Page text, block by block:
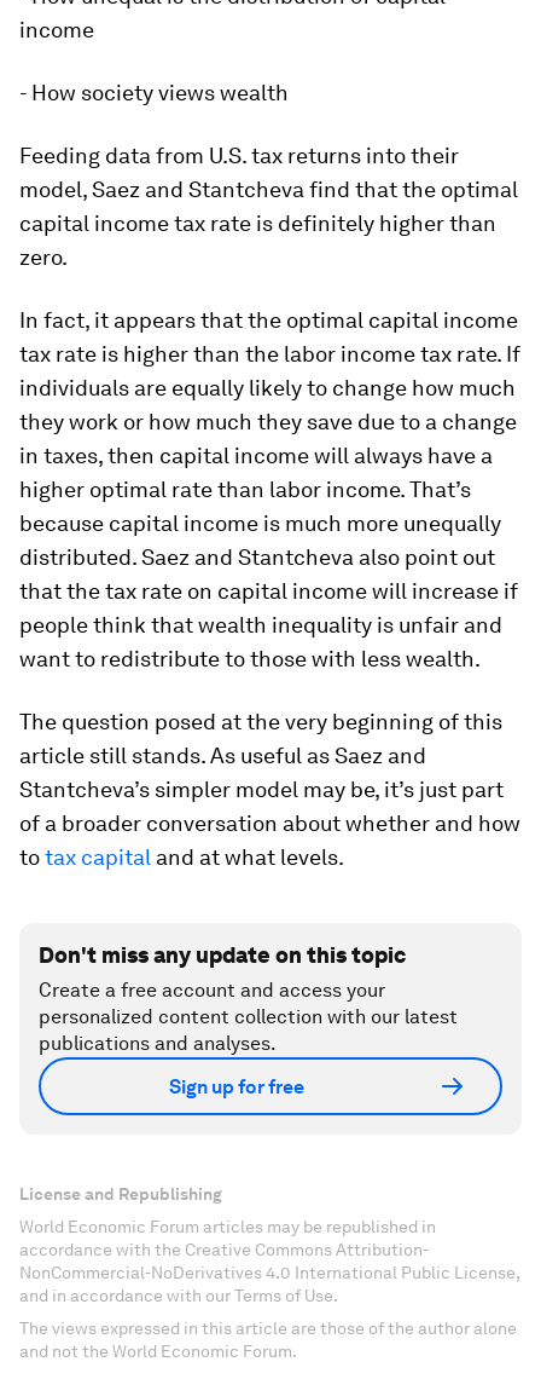
income
- How society views wealth
Feeding data from U.S. tax returns into their
model, Saez and Stantcheva find that the optimal
capital income tax rate is definitely higher than
zero.
In fact, it appears that the optimal capital income
tax rate is higher than the labor income tax rate. If
individuals are equally likely to change how much
they work or how much they save due to a change
in taxes, then capital income will always have a
higher optimal rate than labor income. That’s
because capital income is much more unequally
distributed. Saez and Stantcheva also point out
that the tax rate on capital income will increase if
people think that wealth inequality is unfair and
want to redistribute to those with less wealth.
The question posed at the very beginning of this
article still stands. As useful as Saez and
Stantcheva’s simpler model may be, it’s just part
of a broader conversation about whether and how
totax capital and at what levels.
Don't miss any update on this topic
Create a free account and access your
personalized content collection with our latest
publications and analyses.
Sign up for free
License and Republishing
World Economic Forum articles may be republished in
accordance with the Creative Commons Attribution-
NonCommercial-NoDerivatives 4.0 International Public License,
and in accordance with our Terms of Use.
The views expressed in this article are those of the author alone
and not the World Economic Forum.